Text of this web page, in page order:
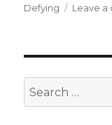
Defying
Leave
Search
for: